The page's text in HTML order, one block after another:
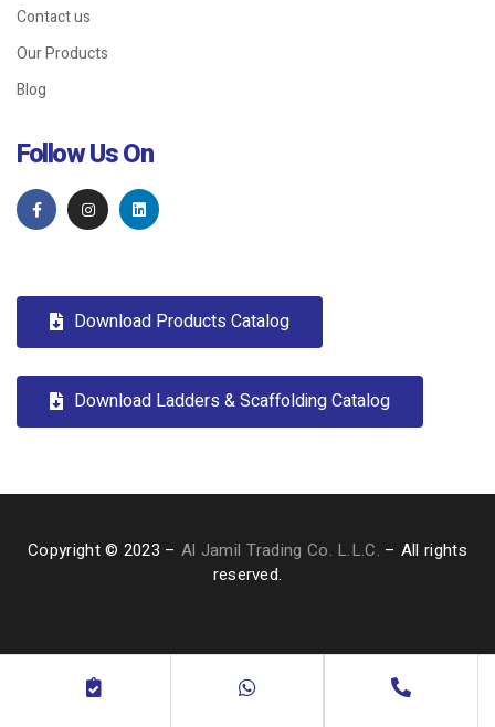
Contact us
Our Products
Blog
Follow Us On
Download Products Catalog
Download Ladders & Scaffolding Catalog
Copyright © 2023 – Al Jamil Trading Co. L.L.C. – All rights
reserved.